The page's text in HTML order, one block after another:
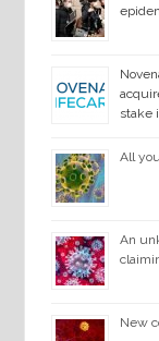
stake
All
An
New